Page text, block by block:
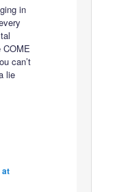
in
COME
can’t
lie
at